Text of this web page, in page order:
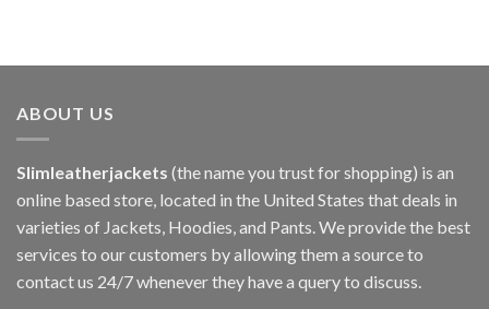
ABOUT US
Slimleatherjackets (the name you trust for shopping) is an
online based store, located in the United States that deals in
varieties of Jackets, Hoodies, and Pants. We provide the best
services to our customers by allowing them a source to
contact us 24/7 whenever they have a query to discuss.